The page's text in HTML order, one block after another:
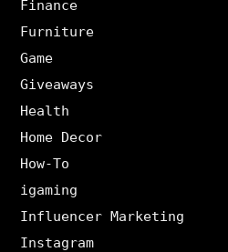
Finance
Furniture
Game
Giveaways
Health
Home Decor
How-To
igaming
Influencer Marketing
Instagram